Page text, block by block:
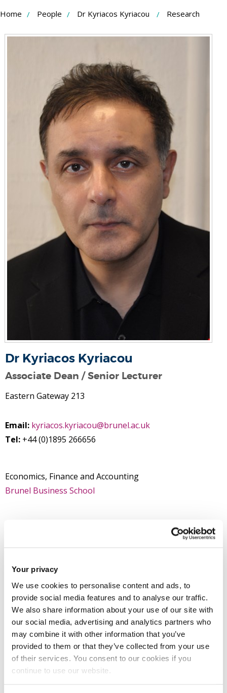
Your privacy
We use cookies to personalise content and ads, to
provide social media features and to analyse our traffic.
We also share information about your use of our site with
our social media, advertising and analytics partners who
may combine it with other information that you’ve
provided to them or that they’ve collected from your use
of their services. You consent to our cookies if you
continue to use our website.
Skip
Home People Dr Kyriacos Kyriacou Research
Dr Kyriacos Kyriacou
Associate Dean / Senior Lecturer
Eastern Gateway 213
Email: kyriacos.kyriacou@brunel.ac.uk
Tel: +44 (0)1895 266656
Economics, Finance and Accounting
Brunel Business School
Research
Professional activities
Teaching activities
Impact and outreach